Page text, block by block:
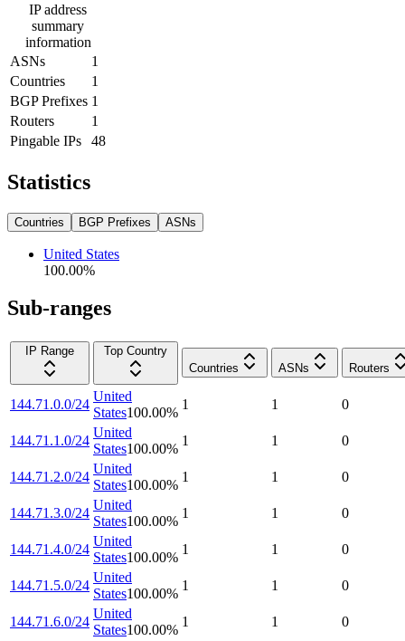
IP address
summary
information
ASNs
1
Countries
1
BGP Prefixes 1
Routers
1
Pingable IPs
48
Statistics
Countries BGP Prefixes ASNs
United States
100.00%
Sub-ranges
IP Range
Top Country
Countries
ASNs Routers
144.71.0.0/24
United
States100.00%
1 1 0
144.71.1.0/24
United
States100.00%
1 1 0
144.71.2.0/24
United
States100.00%
1 1 0
144.71.3.0/24
United
States100.00%
1 1 0
144.71.4.0/24
United
States100.00%
1 1 0
144.71.5.0/24
United
States100.00%
1 1 0
144.71.6.0/24
United
States100.00%
1 1 0